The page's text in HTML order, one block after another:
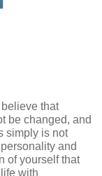
that
be changed, and
simply is not
and
of yourself that
with